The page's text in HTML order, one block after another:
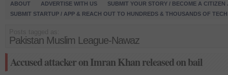
ABOUT ADVERTISE WITH US
SUBMIT YOUR STORY / BECOME A CITIZEN
SUBMIT STARTUP / APP & REACH OUT TO HUNDREDS & THOUSANDS OF
Pakistan Muslim League-Nawaz
Accused attacker on Imran Khan released on bail